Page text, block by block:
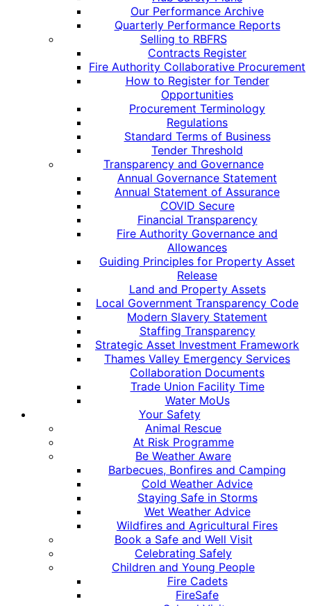
Our Performance Archive
Quarterly Performance Reports
Selling to RBFRS
Contracts Register
Fire Authority Collaborative Procurement
How to Register for Tender
Opportunities
Procurement Terminology
Regulations
Standard Terms of Business
Tender Threshold
Transparency and Governance
Annual Governance Statement
Annual Statement of Assurance
COVID Secure
Financial Transparency
Fire Authority Governance and
Allowances
Guiding Principles for Property Asset
Release
Land and Property Assets
Local Government Transparency Code
Modern Slavery Statement
Staffing Transparency
Strategic Asset Investment Framework
Thames Valley Emergency Services
Collaboration Documents
Trade Union Facility Time
Water MoUs
Your Safety
Animal Rescue
At Risk Programme
Be Weather Aware
Barbecues, Bonfires and Camping
Cold Weather Advice
Staying Safe in Storms
Wet Weather Advice
Wildfires and Agricultural Fires
Book a Safe and Well Visit
Celebrating Safely
Children and Young People
Fire Cadets
FireSafe